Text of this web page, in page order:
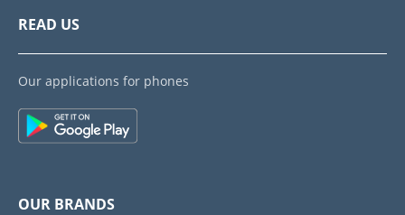
READ US
Our applications for phones
OUR BRANDS